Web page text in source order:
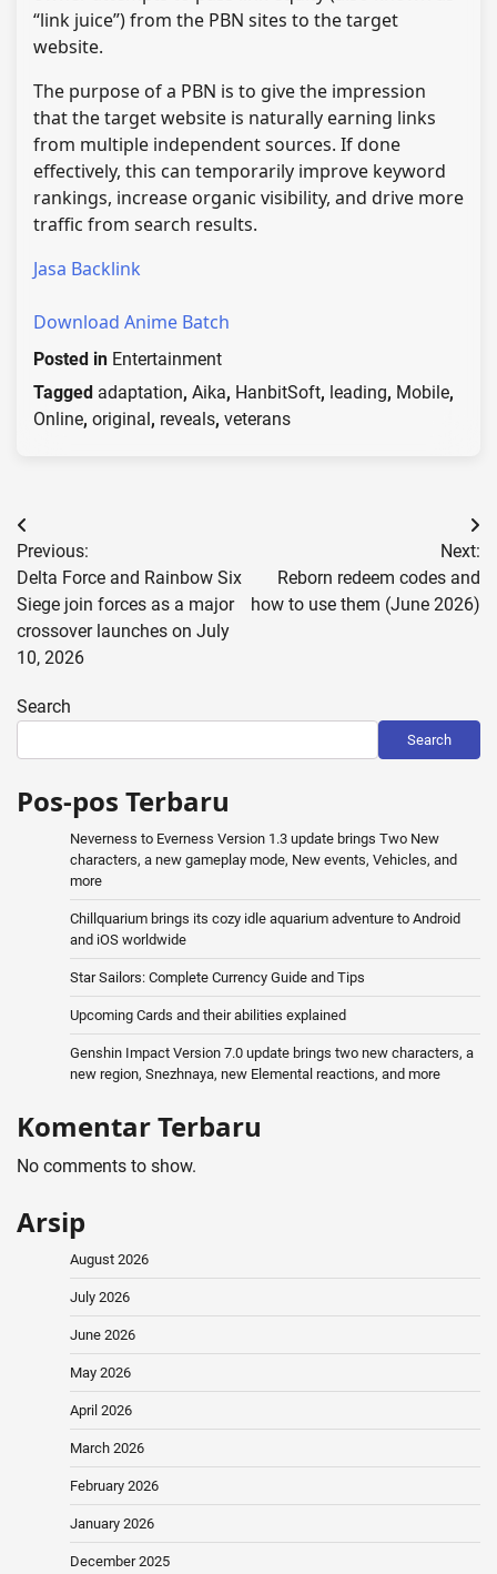
“link juice”) from the PBN sites to the target
website.
The purpose of a PBN is to give the impression
that the target website is naturally earning links
from multiple independent sources. If done
effectively, this can temporarily improve keyword
rankings, increase organic visibility, and drive more
traffic from search results.
Jasa Backlink
Download Anime Batch
Posted in Entertainment
Tagged adaptation, Aika, HanbitSoft, leading, Mobile,
Online, original , reveals, veterans
Post
navigation
Previous:
Delta Force and Rainbow Six
Siege join forces as a major
crossover launches on July
10, 2026
Next:
Reborn redeem codes and
how to use them (June 2026)
Search
Search
Pos-pos Terbaru
Neverness to Everness Version 1.3 update brings Two New
characters, a new gameplay mode, New events, Vehicles, and
more
Chillquarium brings its cozy idle aquarium adventure to Android
and iOS worldwide
Star Sailors: Complete Currency Guide and Tips
Upcoming Cards and their abilities explained
Genshin Impact Version 7.0 update brings two new characters, a
new region, Snezhnaya, new Elemental reactions, and more
Komentar Terbaru
No comments to show.
Arsip
August 2026
July 2026
June 2026
May 2026
April 2026
March 2026
February 2026
January 2026
December 2025